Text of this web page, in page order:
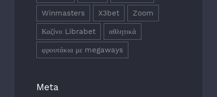
Winmasters X3bet Zoom
Καζίνο Librabet αθλητικά
φρουτάκια με megaways
Meta